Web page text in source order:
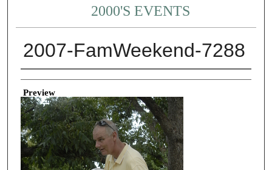
2000'S EVENTS
2007-FamWeekend-7288
Creator
Preview